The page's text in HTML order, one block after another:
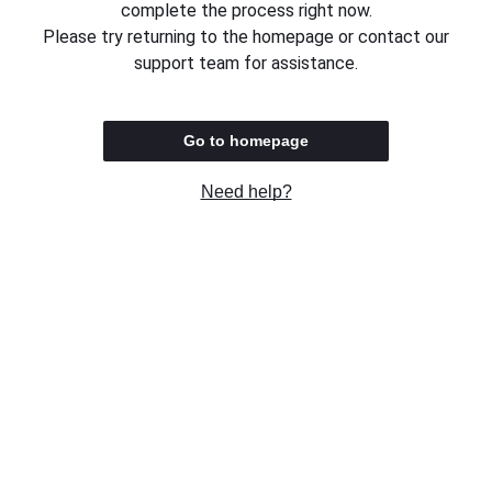
complete the process right now.
Please try returning to the homepage or contact our
support team for assistance.
Go to homepage
Need help?